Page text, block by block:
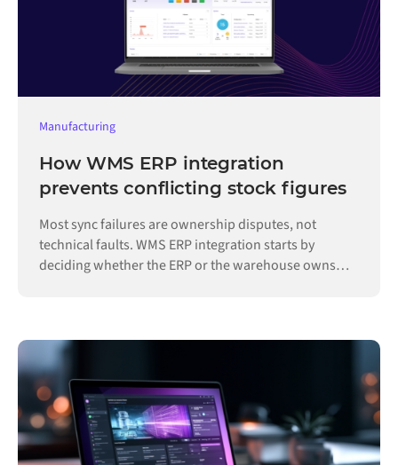
Manufacturing
How WMS ERP integration
prevents conflicting stock figures
Most sync failures are ownership disputes, not
technical faults. WMS ERP integration starts by
deciding whether the ERP or the warehouse owns